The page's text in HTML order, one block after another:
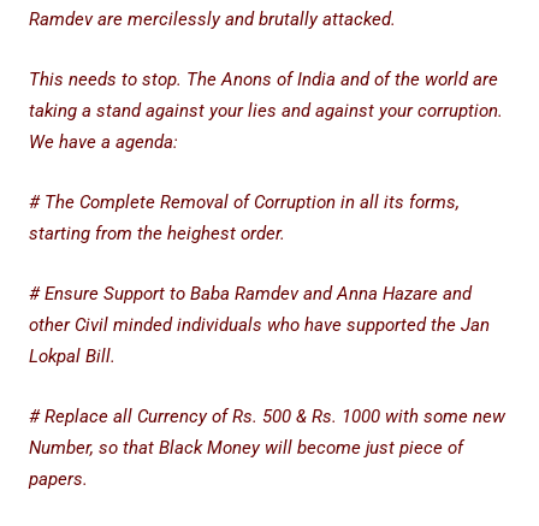
Ramdev are mercilessly and brutally attacked.
This needs to stop. The Anons of India and of the world are
taking a stand against your lies and against your corruption.
We have a agenda:
# The Complete Removal of Corruption in all its forms,
starting from the heighest order.
# Ensure Support to Baba Ramdev and Anna Hazare and
other Civil minded individuals who have supported the Jan
Lokpal Bill.
# Replace all Currency of Rs. 500 & Rs. 1000 with some new
Number, so that Black Money will become just piece of
papers.